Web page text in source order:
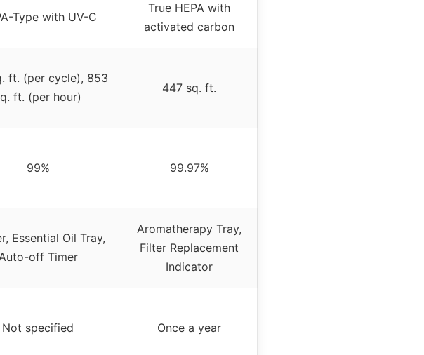
Type with UV-C
True HEPA with
activated carbon
ft. (per cycle), 853
ft. (per hour)
447 sq. ft.
99% 99.97%
Essential Oil Tray,
off Timer
Aromatherapy Tray,
Filter Replacement
Indicator
Not specified Once a year